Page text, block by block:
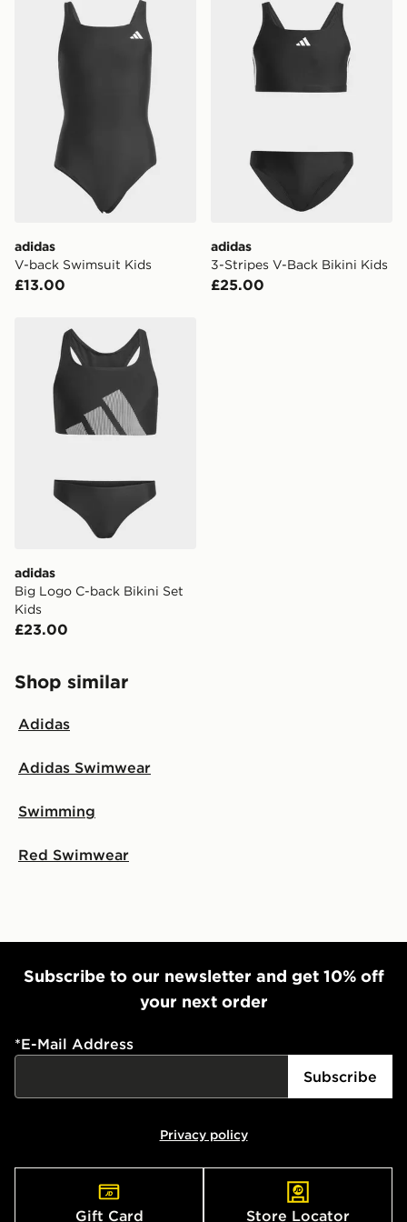
Currently available for delivery to select stores within
the UK - enter your postcode at checkout to check
availability. When ordering before 3pm, get your order
delivered to your local store and ready to collect the
same day.
International Delivery: We deliver to over 175
countries.
Selected delivery times for the Gift Card can not be
guaranteed due to security checks.
International delivery.
adidas
V-back Swimsuit Kids
£13.00
adidas
3-Stripes V-Back Bikini Kids
£25.00
adidas Big Logo C-back Bikini Set Kids
adidas
Big Logo C-back Bikini Set
Kids
£23.00
Shop similar
Adidas
Adidas Swimwear
Swimming
Red Swimwear
Subscribe to our newsletter and get 10% off
your next order
*E-Mail Address
Subscribe
Privacy policy
Gift Card Store Locator